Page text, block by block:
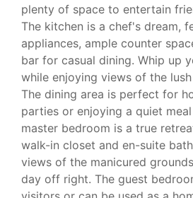
plenty of space to entertain
The kitchen is a chef's dream,
appliances, ample counter
bar for casual dining. Whip up
while enjoying views of the
The dining area is perfect for
parties or enjoying a quiet
master bedroom is a true
walk-in closet and en-suite
views of the manicured
day off right. The guest